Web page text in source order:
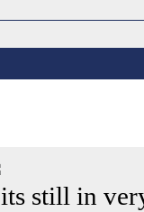
still in